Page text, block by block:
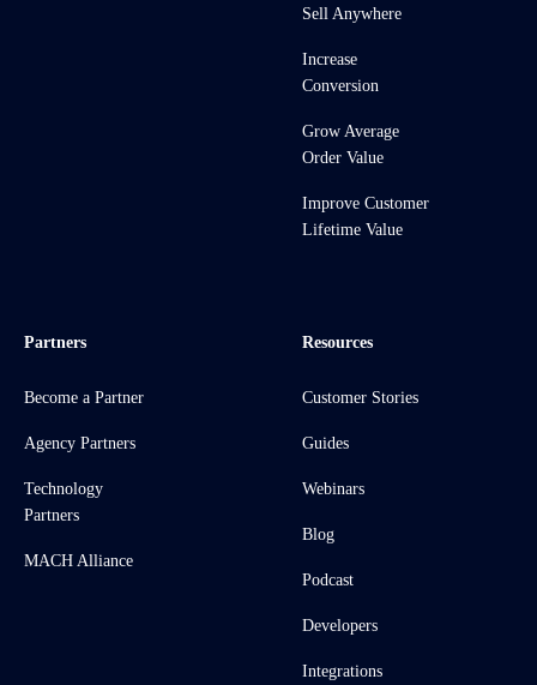
Sell Anywhere
Increase
Conversion
Grow Average
Order Value
Improve Customer
Lifetime Value
Partners
Become a Partner
Agency Partners
Technology
Partners
MACH Alliance
Resources
Customer Stories
Guides
Webinars
Blog
Podcast
Developers
Integrations